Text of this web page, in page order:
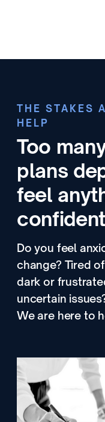
THE STAKES
HELP
Too
plans
feel
Do you feel
change? Tired
dark or
uncertain
We are here to